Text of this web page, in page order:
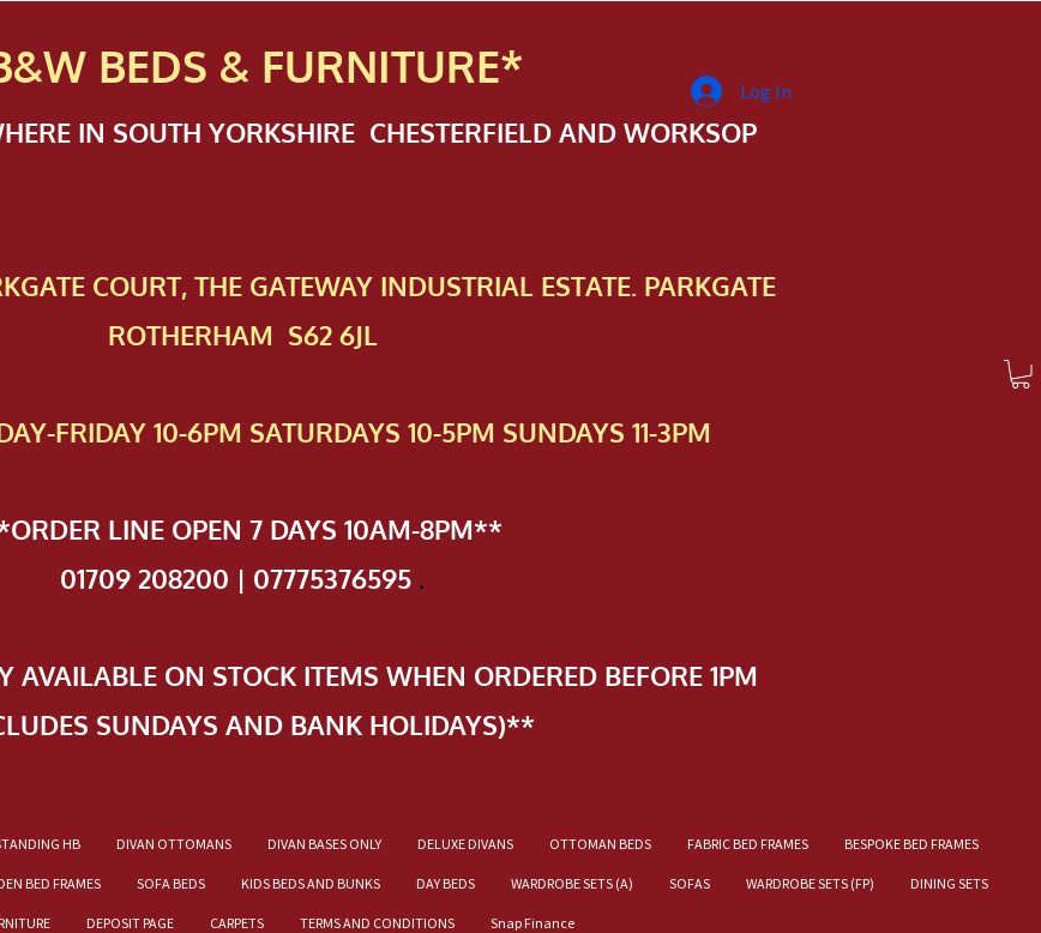
BEDS & FURNITURE*
IN SOUTH YORKSHIRE CHESTERFIELD AND WORKSOP
COURT, THE GATEWAY INDUSTRIAL ESTATE. PARKGATE
ROTHERHAM S62 6JL
FRIDAY 10-6PM SATURDAYS 10-5PM SUNDAYS 11-3PM
LINE OPEN 7 DAYS 10AM-8PM**
01709 208200 | 07775376595 .
AVAILABLE ON STOCK ITEMS WHEN ORDERED BEFORE 1PM
SUNDAYS AND BANK HOLIDAYS)**
HB DIVAN OTTOMANS DIVAN BASES ONLY DELUXE DIVANS OTTOMAN BEDS FABRIC BED FRAMES BESPOKE BED FRAMES
BED FRAMES SOFA BEDS KIDS BEDS AND BUNKS DAY BEDS WARDROBE SETS (A) SOFAS WARDROBE SETS (FP) DINING SETS
DEPOSIT PAGE CARPETS TERMS AND CONDITIONS Snap Finance
Log In